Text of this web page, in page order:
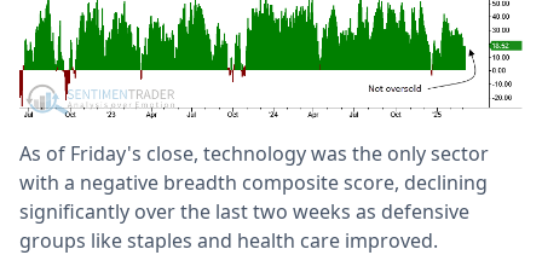
As of Friday's close, technology was the only sector
with a negative breadth composite score, declining
significantly over the last two weeks as defensive
groups like staples and health care improved.